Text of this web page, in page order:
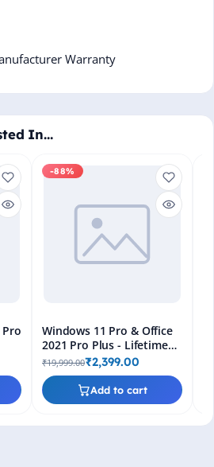
Warranty
In…
-88%
Add to cart
Windows 11 Pro & Office
2021 Pro Plus - Lifetime
Keys, Fast 2-Hour Delivery
(Email + WhatsApp)
₹19,999.00₹2,399.00